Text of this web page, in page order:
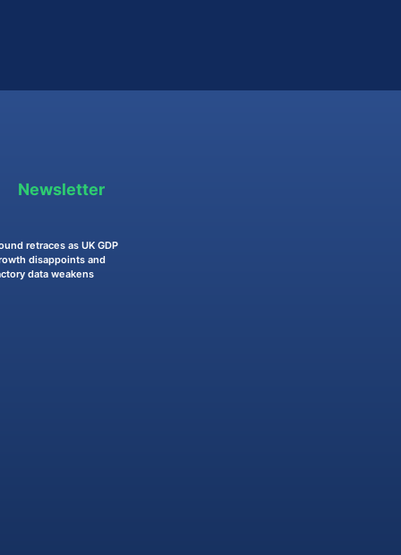
Newsletter
retraces as UK GDP
disappoints and
data weakens